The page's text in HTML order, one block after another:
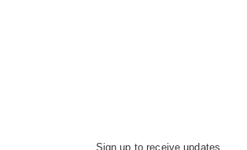
Sign up to receive updates,